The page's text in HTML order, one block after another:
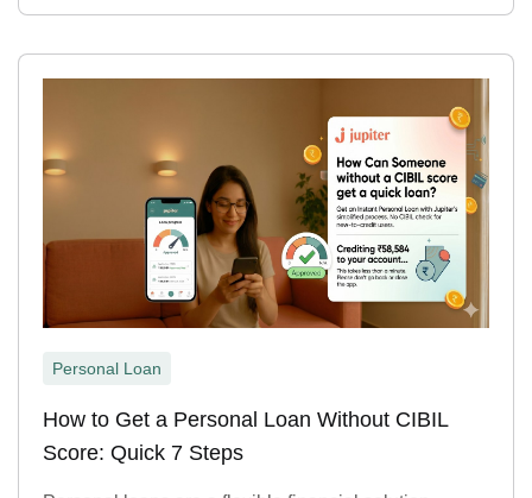
Personal Loan
How to Get a Personal Loan Without CIBIL
Score: Quick 7 Steps